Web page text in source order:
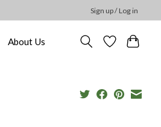
Sign up / Log in
About Us